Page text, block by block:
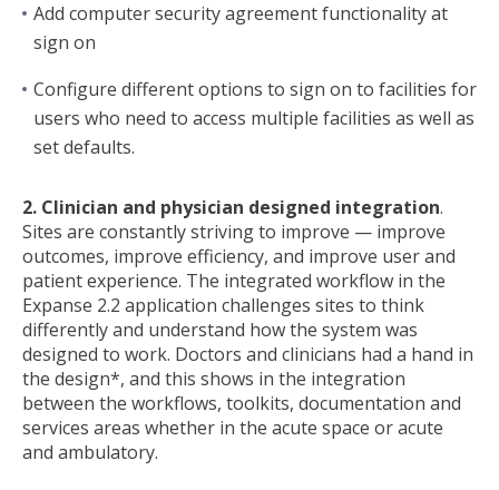
Add computer security agreement functionality at
sign on
Configure different options to sign on to facilities for
users who need to access multiple facilities as well as
set defaults.
2. Clinician and physician designed integration.
Sites are constantly striving to improve — improve
outcomes, improve efficiency, and improve user and
patient experience. The integrated workflow in the
Expanse 2.2 application challenges sites to think
differently and understand how the system was
designed to work. Doctors and clinicians had a hand in
the design*, and this shows in the integration
between the workflows, toolkits, documentation and
services areas whether in the acute space or acute
and ambulatory.